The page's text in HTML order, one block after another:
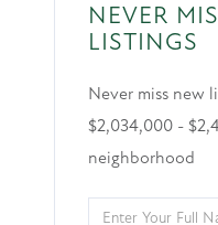
NEVER
LISTINGS
Never miss new
$2,034,000 -
neighborhood
Enter